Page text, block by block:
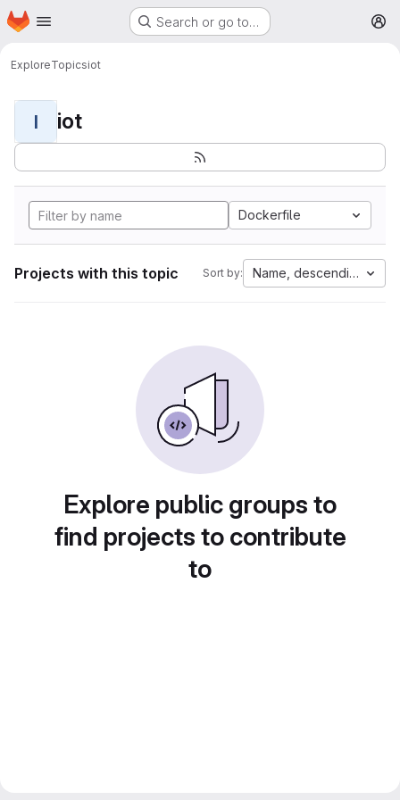
Skip to main content
Homepage Search or go to…
ExploreTopicsiot
I iot
Dockerfile
Projects with this topic Sort by: Name, descending
Explore public groups to
find projects to contribute
to